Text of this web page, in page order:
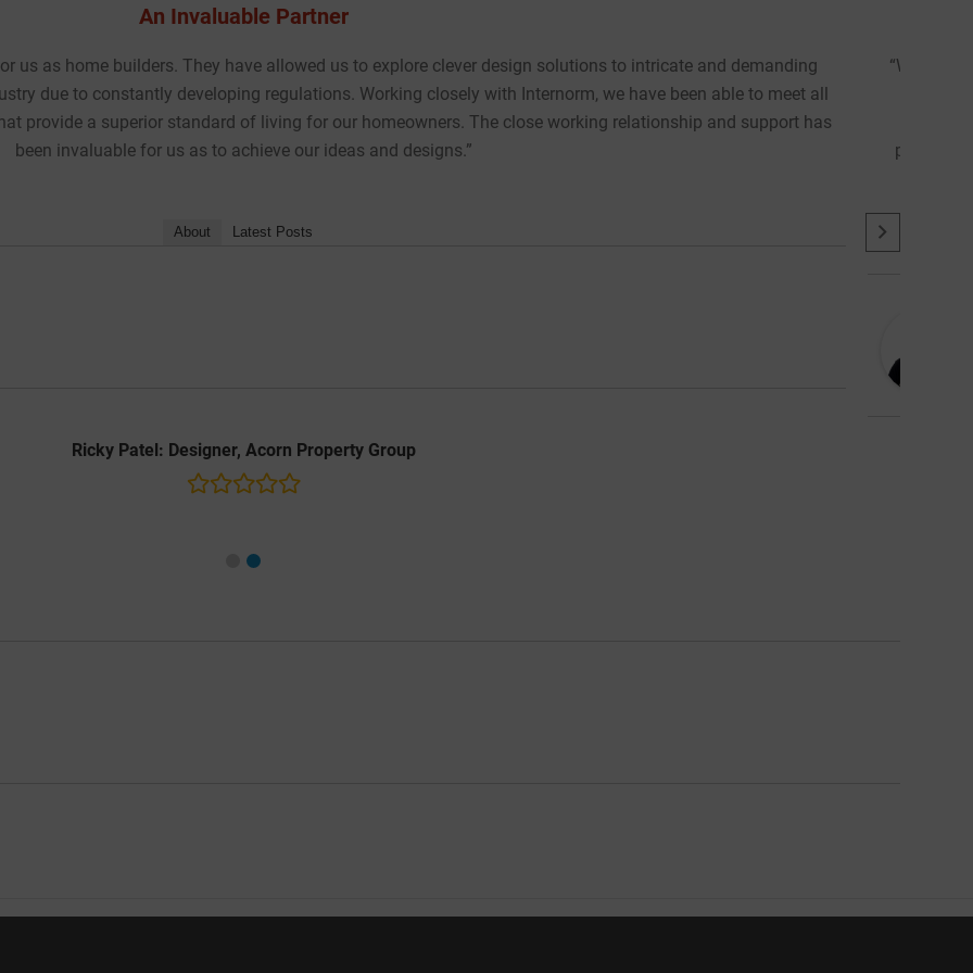
all
has
“We recently worked with Internorm UK at the early design stage of a 91-home residential development in
timber-aluminium composite windows and doors that would minimise heating demand, optimally balance
throughout the year, and achieve the required high acoustic performance. Internorm were able to
project while maintaining the crisp and uniform aesthetics we were looking for. The collaboration has been